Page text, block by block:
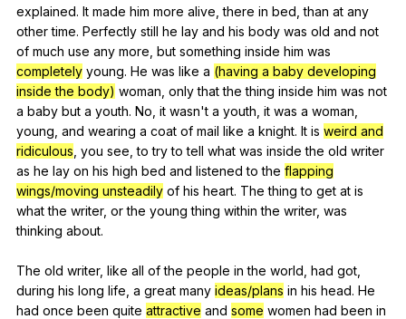
explained. It made him more alive ,there in bed ,than at any
other time. Perfectly still he lay and his body was old and not
of much use any more but something inside him was
completely young. He was like a (having a baby developing
inside the body) woman only that the thing inside him was not
a baby but a youth. No it wasn't a youth it was a woman
young and wearing a coat of mail like a knight. It is weird and
ridiculous you see ,to try to tell what was inside the old writer
as he lay on his high bed and listened to the flapping
wings/moving unsteadily of his heart. The thing to get at is
what the writer, or the young thing within the writer, was
thinking about.
The old writer, like all of the people in the world had got
during his long life a great many ideas/plans in his head. He
had once been quite attractive and some women had been in